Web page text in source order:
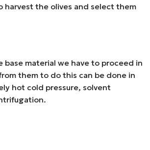
harvest the olives and select them
material we have to proceed in
them to do this can be done in
hot cold pressure, solvent